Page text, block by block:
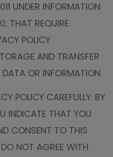
UNDER INFORMATION
THAT REQUIRE
POLICY
AND TRANSFER
DATA OR INFORMATION.
POLICY CAREFULLY. BY
INDICATE THAT YOU
CONSENT TO THIS
NOT AGREE WITH